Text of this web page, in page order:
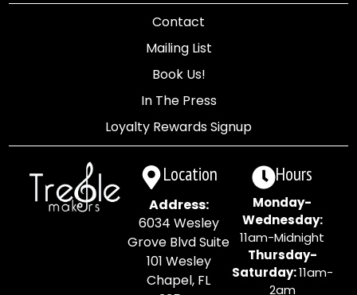
Contact
Mailing List
Book Us!
In The Press
Loyalty Rewards Signup
Location
Address:
6034 Wesley
Grove Blvd Suite
101 Wesley
Chapel, FL
Hours
Monday-
Wednesday:
11am-Midnight
Thursday-
Saturday:11am-
2am